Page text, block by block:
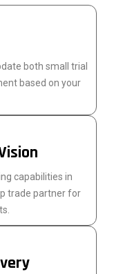
both small trial
based on your
capabilities in
trade partner for